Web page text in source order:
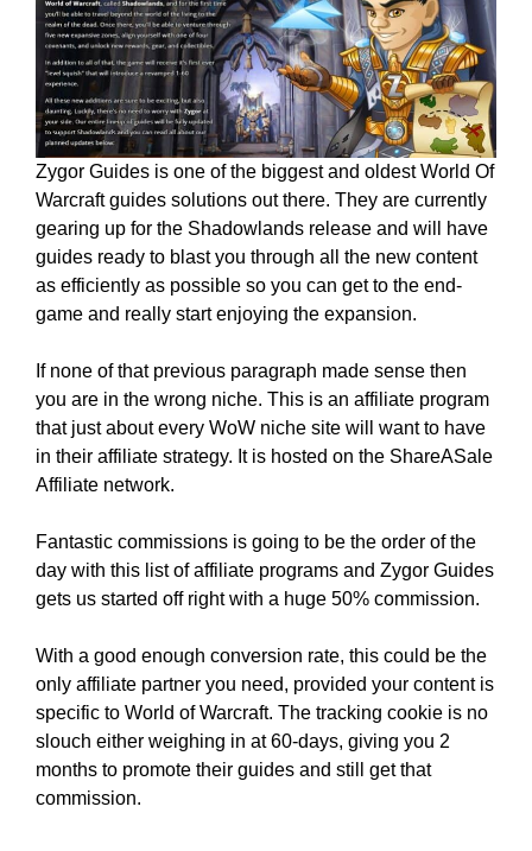
Zygor Guides is one of the biggest and oldest World Of
Warcraft guides solutions out there. They are currently
gearing up for the Shadowlands release and will have
guides ready to blast you through all the new content
as efficiently as possible so you can get to the end-
game and really start enjoying the expansion.
If none of that previous paragraph made sense then
you are in the wrong niche. This is an affiliate program
that just about every WoW niche site will want to have
in their affiliate strategy. It is hosted on the ShareASale
Affiliate network.
Fantastic commissions is going to be the order of the
day with this list of affiliate programs and Zygor Guides
gets us started off right with a huge 50% commission.
With a good enough conversion rate, this could be the
only affiliate partner you need, provided your content is
specific to World of Warcraft. The tracking cookie is no
slouch either weighing in at 60-days, giving you 2
months to promote their guides and still get that
commission.